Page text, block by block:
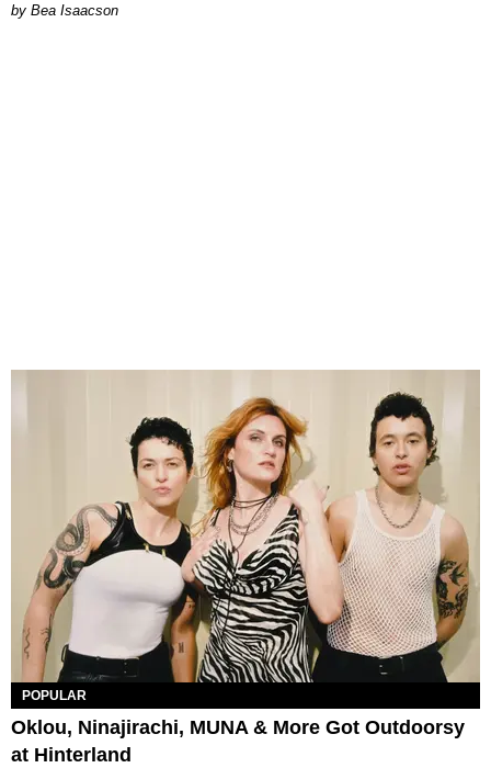
by Bea Isaacson
POPULAR
Oklou, Ninajirachi, MUNA & More Got Outdoorsy
at Hinterland